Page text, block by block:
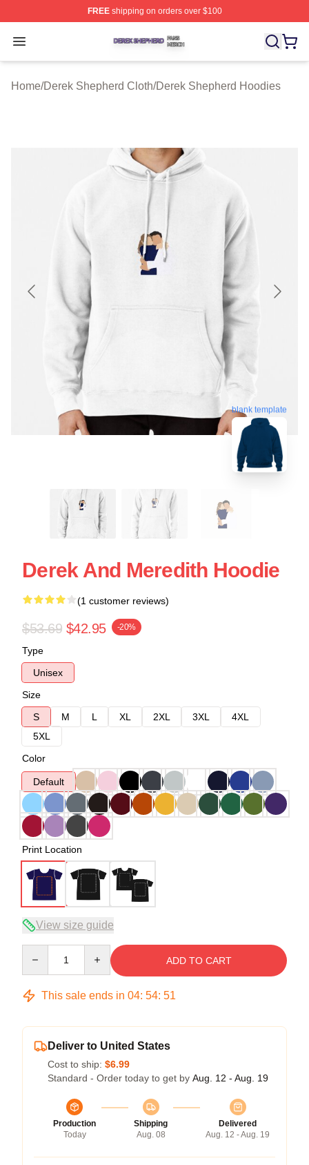
FREEshipping on orders over $100
Open menu
Derek Shepherd Shop ⚡️ Officially Licensed Derek
Home/Derek Shepherd Cloth/Derek Shepherd Hoodies
blank template
Derek And Meredith Hoodie
(1 customer reviews)
$53.69 $42.95 -20%
Type
Unisex
Size
S
M L XL 2XL 3XL
4XL
5XL
Color
Default
Print Location
View size guide
ADD TO CART
This sale ends in 04: 54: 50
Deliver to United States
Cost to ship: $6.99
Standard - Order today to get by Aug. 12 - Aug. 19
Production
Today
Shipping
Aug. 08
Delivered
Aug. 12 - Aug. 19